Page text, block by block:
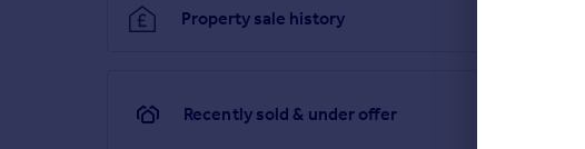
Property sale history
Recently sold & under offer